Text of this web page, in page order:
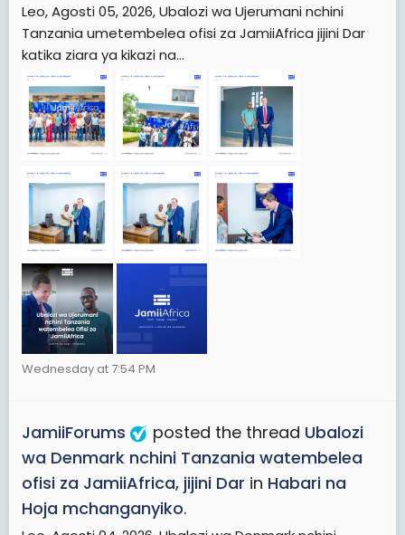
Leo, Agosti 05, 2026, Ubalozi wa Ujerumani nchini
Tanzania umetembelea ofisi za JamiiAfrica jijini Dar
katika ziara ya kikazi na...
Wednesday at 7:54 PM
JamiiForums posted the thread Ubalozi
wa Denmark nchini Tanzania watembelea
ofisi za JamiiAfrica, jijini Dar in Habari na
Hoja mchanganyiko.